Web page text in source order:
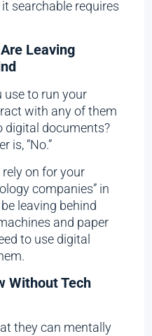
searchable requires
Leaving
use to run your
with any of them
digital documents?
is, “No.”
on for your
companies” in
leaving behind
and paper
to use digital
Without Tech
they can mentally